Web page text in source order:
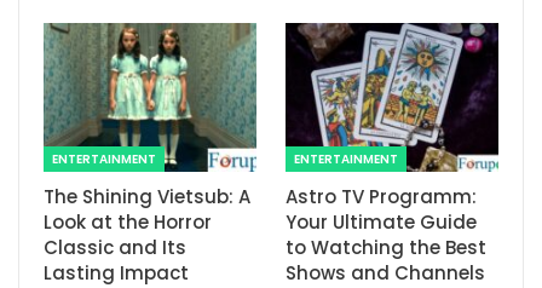
ENTERTAINMENT
The Shining Vietsub: A
Look at the Horror
Classic and Its
Lasting Impact
ENTERTAINMENT
Astro TV Programm:
Your Ultimate Guide
to Watching the Best
Shows and Channels